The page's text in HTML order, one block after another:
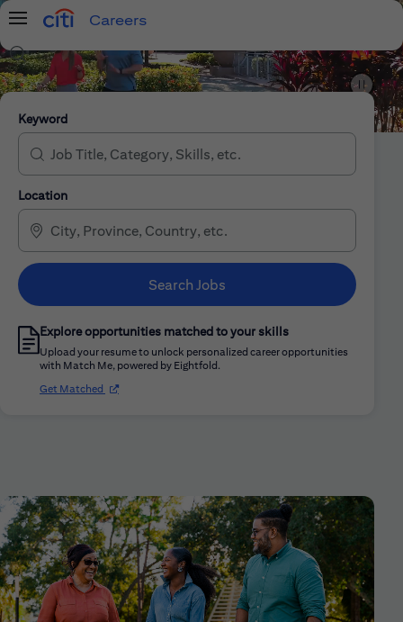
Menu
Careers
Search Jobs
Citi Careers
Keyword
Location
Search Jobs
Explore opportunities matched to your skills
Upload your resume to unlock personalized career opportunities
with Match Me, powered by Eightfold.
Get Matched (opens in new window)